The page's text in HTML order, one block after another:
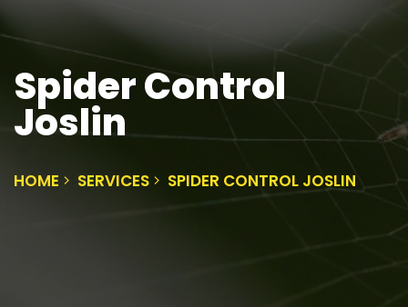
Spider Control
Joslin
HOME SERVICES SPIDER CONTROL JOSLIN